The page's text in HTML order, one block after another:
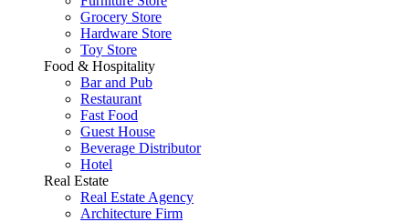
Grocery Store
Hardware Store
Toy Store
Food & Hospitality
Bar and Pub
Restaurant
Fast Food
Guest House
Beverage Distributor
Hotel
Real Estate
Real Estate Agency
Architecture Firm